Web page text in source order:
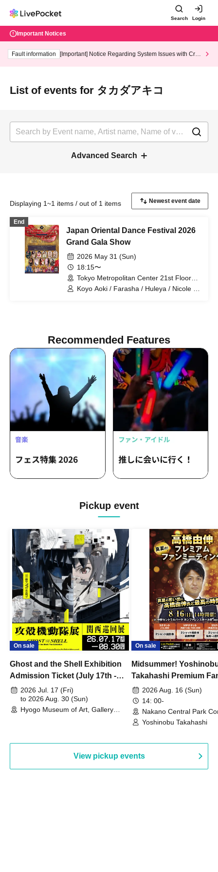
Search Login
Important Notices
Fault information
[Important] Notice Regarding System Issues with Cred
List of events for タカダアキコ
Advanced Search
Displaying 1~1 items / out of 1 items
End
Japan Oriental Dance Festival 2026
Grand Gala Show
2026 May 31 (Sun)
18:15〜
Tokyo Metropolitan Center 21st Floor
Sky Theater (Tokyo)
Koyo Aoki / Farasha / Huleya / Nicole /
Recommended Features
Pickup event
On sale
Ghost and the Shell Exhibition
Admission Ticket (July 17th -
August 30th, 2026)
2026 Jul. 17 (Fri)
to 2026 Aug. 30 (Sun)
Hyogo Museum of Art, Gallery
On sale
Midsummer!
Takahashi Premium
2026 Aug. 16 (Sun)
14: 00-
Nakano Central Park
Hall B (Tokyo)
Yoshinobu Takahashi
View pickup events